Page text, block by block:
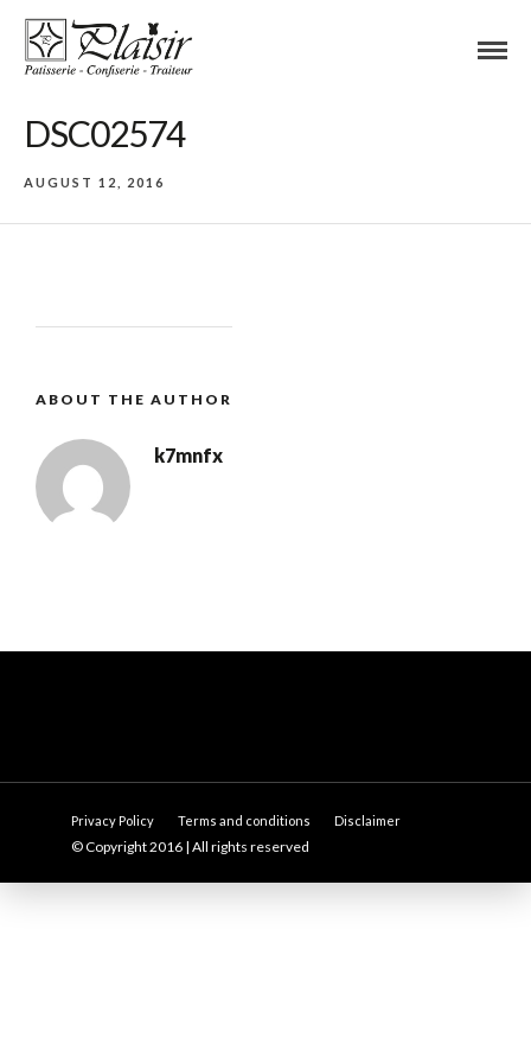
DSC02574
AUGUST 12, 2016
ABOUT THE AUTHOR
k7mnfx
Privacy Policy Terms and conditions Disclaimer
© Copyright 2016 | All rights reserved